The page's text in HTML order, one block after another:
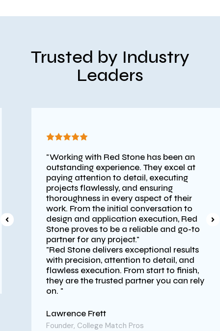
Trusted by Industry
Leaders
"Working with Red Stone has been an
outstanding experience. They excel at
paying attention to detail, executing
projects flawlessly, and ensuring
thoroughness in every aspect of their
work. From the initial conversation to
design and application execution, Red
Stone proves to be a reliable and go-to
partner for any project."
"Red Stone delivers exceptional results
with precision, attention to detail, and
flawless execution. From start to finish,
they are the trusted partner you can rely
Lawrence Frett
Founder, College Match Pros